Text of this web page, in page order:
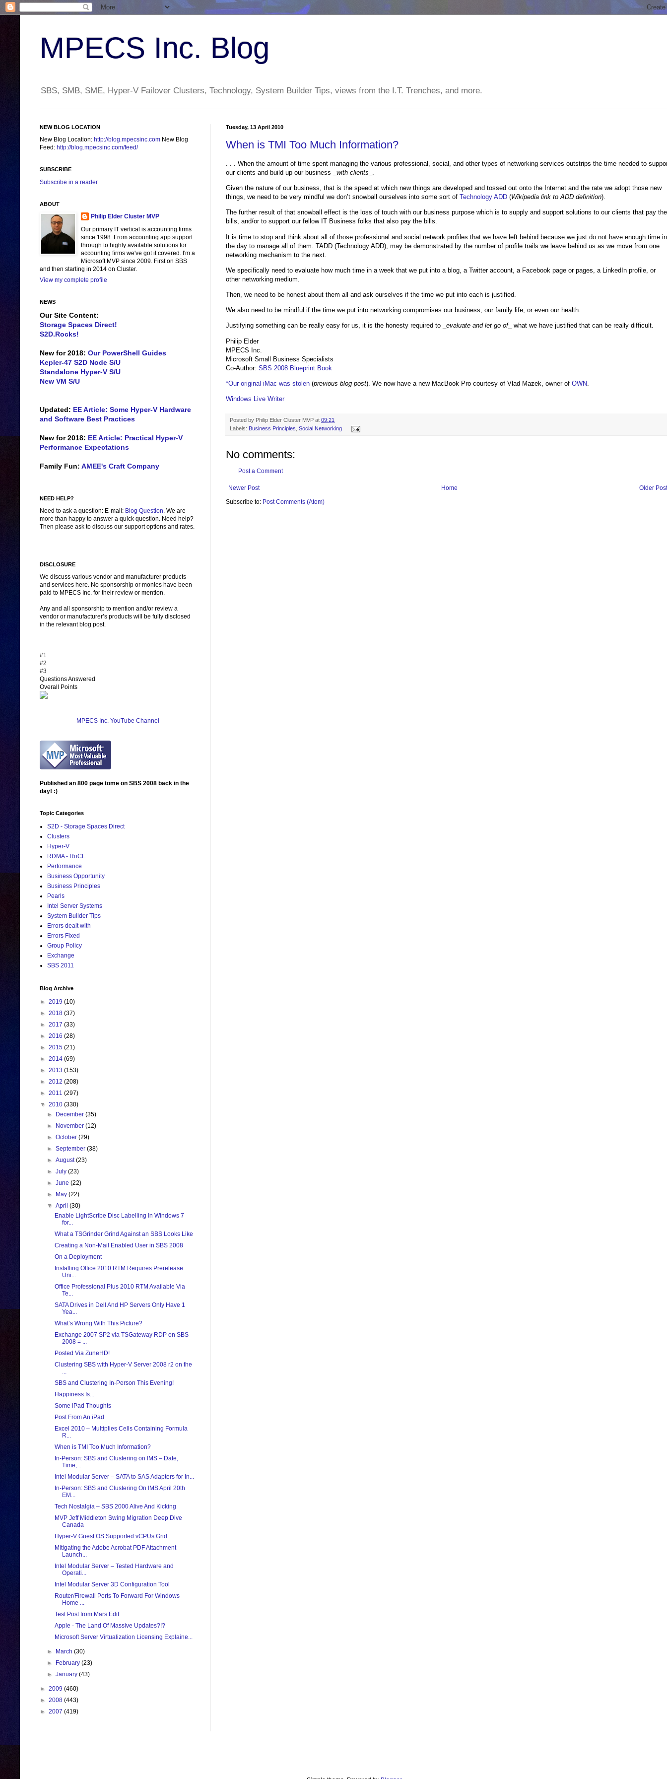
MPECS Inc. Blog
SBS, SMB, SME, Hyper-V Failover Clusters, Technology, System Builder Tips, views from the I.T. Trenches, and more.
Tuesday, 13 April 2010
When is TMI Too Much Information?
. . . When the amount of time spent managing the various professional, social, and other types of networking services outstrips the time needed to
our clients and build up our business _ with clients _.
Given the nature of our business, that is the speed at which new things are developed and tossed out onto the Internet and the rate we adopt those new
things, we need to be very mindful we don’t snowball ourselves into some sort of Technology ADD (Wikipedia link to ADD definition).
The further result of that snowball effect is the loss of touch with our business purpose which is to supply and support solutions to our clients that pay the
bills, and/or to support our fellow IT Business folks that also pay the bills.
It is time to stop and think about all of those professional and social network profiles that we have left behind because we just do not have enough time in
the day to manage all of them. TADD (Technology ADD), may be demonstrated by the number of profile trails we leave behind us as we move from one
networking mechanism to the next.
We specifically need to evaluate how much time in a week that we put into a blog, a Twitter account, a Facebook page or pages, a LinkedIn profile, or
other networking medium.
Then, we need to be honest about them all and ask ourselves if the time we put into each is justified.
We also need to be mindful if the time we put into networking compromises our business, our family life, or even our health.
Justifying something can be really easy for us, it is the honesty required to _ evaluate and let go of_ what we have justified that can be really difficult.
Philip Elder
MPECS Inc.
Microsoft Small Business Specialists
Co-Author: SBS 2008 Blueprint Book
*Our original iMac was stolen (previous blog post). We now have a new MacBook Pro courtesy of Vlad Mazek, owner of OWN
Windows Live Writer
Posted by Philip Elder Cluster MVP at 09:21
Labels: Business Principles Social Networking
No comments:
Post a Comment
Newer Post Older Post
Home
Subscribe to: Post Comments (Atom)
NEW BLOG LOCATION
New Blog Location: http://blog.mpecsinc.com New Blog
Feed: http://blog.mpecsinc.com/feed/
SUBSCRIBE
Subscribe in a reader
ABOUT
Philip Elder Cluster MVP
Our primary IT vertical is accounting firms
since 1998. From accounting app support
through to highly available solutions for
accounting firms we've got it covered. I'm a
Microsoft MVP since 2009. First on SBS
and then starting in 2014 on Cluster.
View my complete profile
NEWS
Our Site Content:
Storage Spaces Direct!
S2D.Rocks!
New for 2018: Our PowerShell Guides
Kepler-47 S2D Node S/U
Standalone Hyper-V S/U
New VM S/U
Updated: EE Article: Some Hyper-V Hardware
and Software Best Practices
New for 2018: EE Article: Practical Hyper-V
Performance Expectations
Family Fun: AMEE's Craft Company
NEED HELP?
Need to ask a question: E-mail: Blog Question. We are
more than happy to answer a quick question. Need help?
Then please ask to discuss our support options and rates.
DISCLOSURE
We discuss various vendor and manufacturer products
and services here. No sponsorship or monies have been
paid to MPECS Inc. for their review or mention.
Any and all sponsorship to mention and/or review a
vendor or manufacturer’s products will be fully disclosed
in the relevant blog post.
#1
#2
#3
Questions Answered
Overall Points
MPECS Inc. YouTube Channel
Published an 800 page tome on SBS 2008 back in the
day! :)
Topic Categories
S2D - Storage Spaces Direct
Clusters
Hyper-V
RDMA - RoCE
Performance
Business Opportunity
Business Principles
Pearls
Intel Server Systems
System Builder Tips
Errors dealt with
Errors Fixed
Group Policy
Exchange
SBS 2011
Blog Archive
► 2019 (10)
► 2018 (37)
► 2017 (33)
► 2016 (28)
► 2015 (21)
► 2014 (69)
► 2013 (153)
► 2012 (208)
► 2011 (297)
▼ 2010 (330)
►
December(35)
►
November(12)
►October(29)
►September(38)
►August(23)
►July(23)
►June(22)
►
May(22)
▼April(30)
Enable LightScribe Disc Labelling In Windows 7
for...
What a TSGrinder Grind Against an SBS Looks Like
Creating a Non-Mail Enabled User in SBS 2008
On a Deployment
Installing Office 2010 RTM Requires Prerelease
Uni...
Office Professional Plus 2010 RTM Available Via
Te...
SATA Drives in Dell And HP Servers Only Have 1
Yea...
What’s Wrong With This Picture?
Exchange 2007 SP2 via TSGateway RDP on SBS
2008 = ...
Posted Via ZuneHD!
Clustering SBS with Hyper-V Server 2008 r2 on the
...
SBS and Clustering In-Person This Evening!
Happiness Is...
Some iPad Thoughts
Post From An iPad
Excel 2010 – Multiplies Cells Containing Formula
R...
When is TMI Too Much Information?
In-Person: SBS and Clustering on IMS – Date,
Time,...
Intel Modular Server – SATA to SAS Adapters for In...
In-Person: SBS and Clustering On IMS April 20th
EM...
Tech Nostalgia – SBS 2000 Alive And Kicking
MVP Jeff Middleton Swing Migration Deep Dive
Canada
Hyper-V Guest OS Supported vCPUs Grid
Mitigating the Adobe Acrobat PDF Attachment
Launch...
Intel Modular Server – Tested Hardware and
Operati...
Intel Modular Server 3D Configuration Tool
Router/Firewall Ports To Forward For Windows
Home ...
Test Post from Mars Edit
Apple - The Land Of Massive Updates?!?
Microsoft Server Virtualization Licensing Explaine...
► March(30)
►
February(23)
►January(43)
► 2009 (460)
► 2008 (443)
► 2007 (419)